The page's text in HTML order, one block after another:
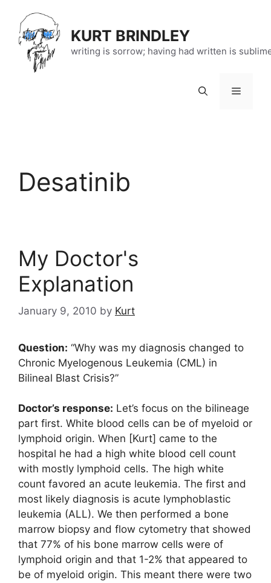
content
KURT BRINDLEY
writing is sorrow; having had written is
Menu
Desatinib
My Doctor's
Explanation
January 9, 2010 by Kurt
Question: “Why was my diagnosis changed to
Chronic Myelogenous Leukemia (CML) in
Bilineal Blast Crisis?”
Doctor’s response: Let’s focus on the bilineage
part first. White blood cells can be of myeloid or
lymphoid origin. When [Kurt] came to the
hospital he had a high white blood cell count
with mostly lymphoid cells. The high white
count favored an acute leukemia. The first and
most likely diagnosis is acute lymphoblastic
leukemia (ALL). We then performed a bone
marrow biopsy and flow cytometry that showed
that 77% of his bone marrow cells were of
lymphoid origin and that 1-2% that appeared to
be of myeloid origin. This meant there were two